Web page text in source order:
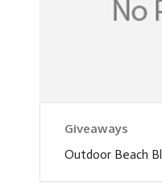
Giveaways
Outdoor Beach